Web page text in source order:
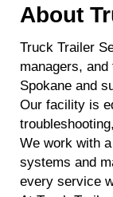
About
Truck Trailer
managers,
Spokane and
Our facility is
We work with
systems and
every service